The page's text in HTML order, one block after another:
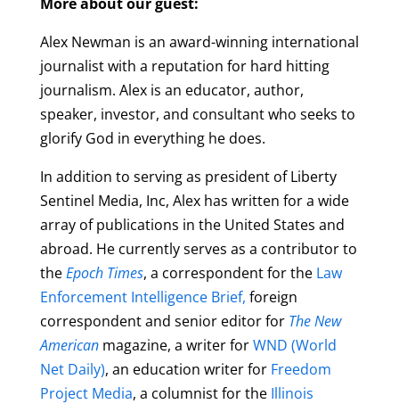
Alex Newman is an award-winning international
journalist with a reputation for hard hitting
journalism. Alex is an educator, author,
speaker, investor, and consultant who seeks to
glorify God in everything he does.
In addition to serving as president of Liberty
Sentinel Media, Inc, Alex has written for a wide
array of publications in the United States and
abroad. He currently serves as a contributor to
theEpoch Times, a correspondent for the Law
Enforcement Intelligence Brief, foreign
correspondent and senior editor for The New
Americanmagazine, a writer forWND (World
Net Daily), an education writer for Freedom
Project Media, a columnist forthe Illinois